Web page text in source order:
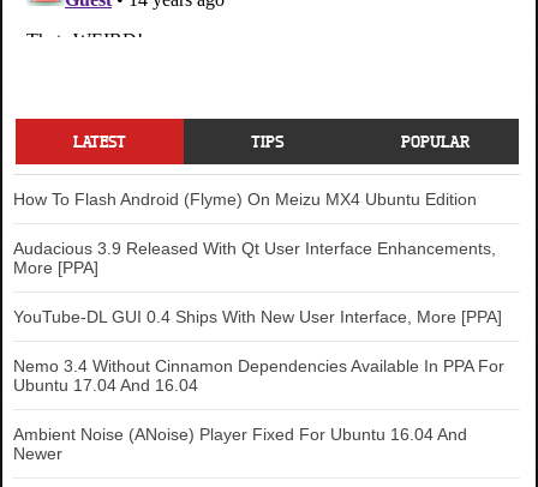
LATEST TIPS POPULAR
How To Flash Android (Flyme) On Meizu MX4 Ubuntu Edition
Audacious 3.9 Released With Qt User Interface Enhancements,
More [PPA]
YouTube-DL GUI 0.4 Ships With New User Interface, More [PPA]
Nemo 3.4 Without Cinnamon Dependencies Available In PPA For
Ubuntu 17.04 And 16.04
Ambient Noise (ANoise) Player Fixed For Ubuntu 16.04 And
Newer